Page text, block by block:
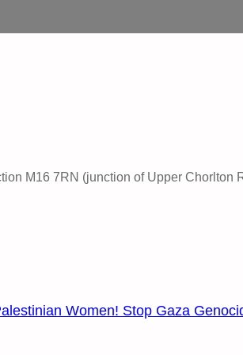
M16 7RN (junction of Upper Chorlton
Women! Stop Gaza